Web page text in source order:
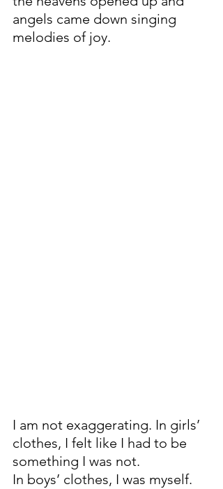
angels came down singing
melodies of joy.
I am not exaggerating. In girls’
clothes, I felt like I had to be
something I was not.
In boys’ clothes, I was myself.